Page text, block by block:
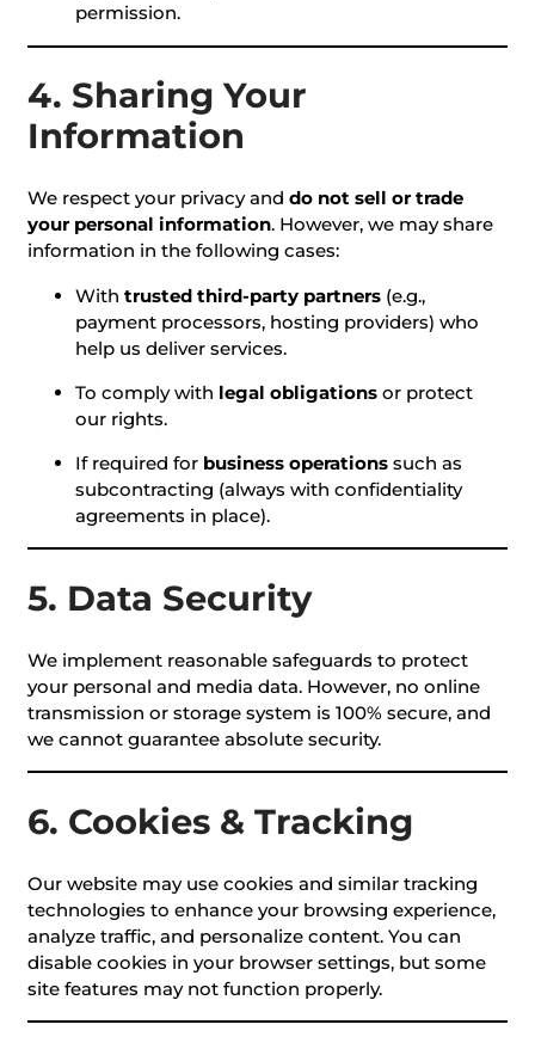
permission.
4. Sharing Your
Information
We respect your privacy and do not sell or trade
your personal information. However, we may share
information in the following cases:
With trusted third-party partners (e.g.,
payment processors, hosting providers) who
help us deliver services.
To comply with legal obligations or protect
our rights.
If required for business operations such as
subcontracting (always with confidentiality
agreements in place).
5. Data Security
We implement reasonable safeguards to protect
your personal and media data. However, no online
transmission or storage system is 100% secure, and
we cannot guarantee absolute security.
6. Cookies & Tracking
Our website may use cookies and similar tracking
technologies to enhance your browsing experience,
analyze traffic, and personalize content. You can
disable cookies in your browser settings, but some
site features may not function properly.